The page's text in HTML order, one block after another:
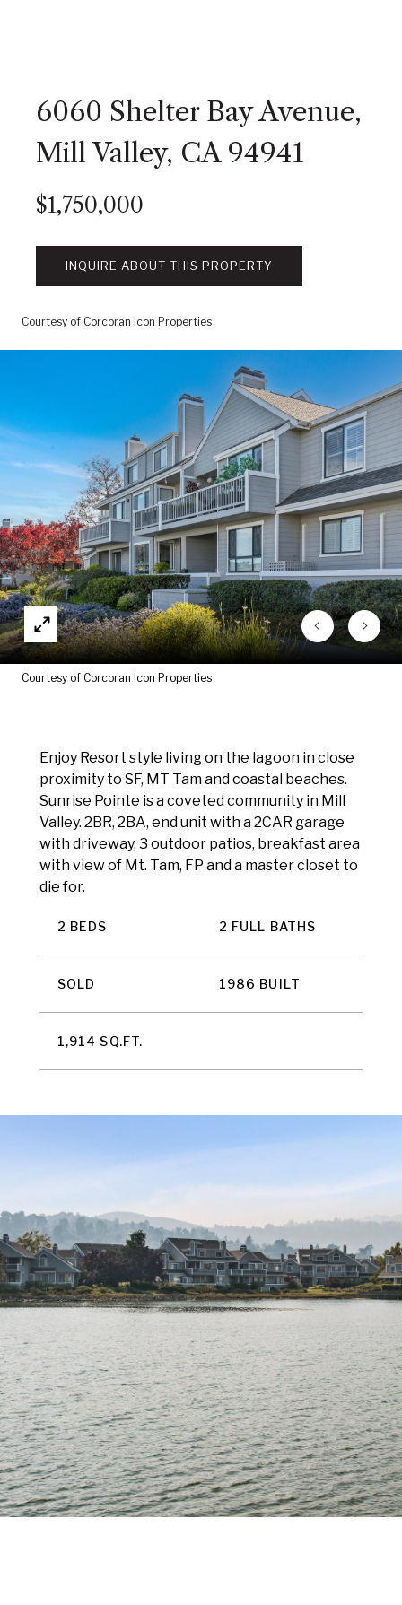
6060 Shelter Bay Avenue,
Mill Valley, CA 94941
$1,750,000
INQUIRE ABOUT THIS PROPERTY
Courtesy of Corcoran Icon Properties
Courtesy of Corcoran Icon Properties
Enjoy Resort style living on the lagoon in close
proximity to SF, MT Tam and coastal beaches.
Sunrise Pointe is a coveted community in Mill
Valley. 2BR, 2BA, end unit with a 2CAR garage
with driveway, 3 outdoor patios, breakfast area
with view of Mt. Tam, FP and a master closet to
die for.
2 BEDS 2 FULL BATHS
SOLD 1986 BUILT
1,914 SQ.FT.